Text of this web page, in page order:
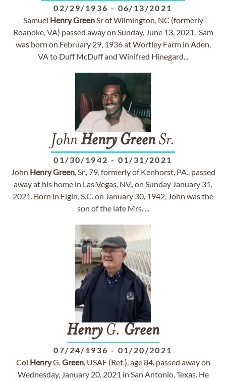
02/29/1936 - 06/13/2021
Samuel HenryGreenSr of Wilmington, NC (formerly
Roanoke, VA) passed away on Sunday, June 13, 2021. Sam
was born on February 29, 1936 at Wortley Farm in Aden,
VA to Duff McDuff and Winifred Hinegard...
John Henry Green Sr.
01/30/1942 - 01/31/2021
John HenryGreen, Sr., 79, formerly of Kenhorst, PA., passed
away at his home in Las Vegas, NV., on Sunday January 31,
2021. Born in Elgin, S.C. on January 30, 1942, John was the
son of the late Mrs. ...
HenryG. Green
07/24/1936 - 01/20/2021
Col HenryG.Green, USAF (Ret.), age 84, passed away on
Wednesday, January 20, 2021 in San Antonio, Texas. He